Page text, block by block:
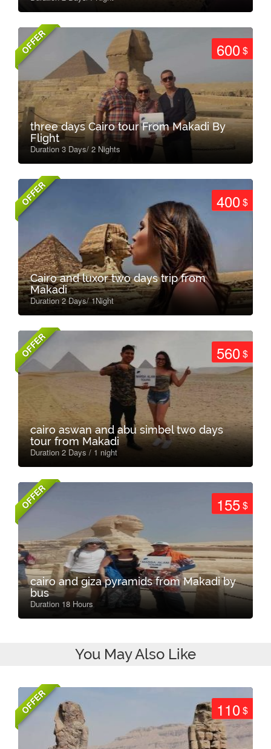
OFFER 600$
three days Cairo tour From Makadi By
Flight
Duration 3 Days/ 2 Nights
OFFER 400$
Cairo and luxor two days trip from
Makadi
Duration 2 Days/ 1Night
OFFER 560$
cairo aswan and abu simbel two days
tour from Makadi
Duration 2 Days / 1 night
OFFER 155$
cairo and giza pyramids from Makadi by
bus
Duration 18 Hours
You May Also Like
OFFER 110$